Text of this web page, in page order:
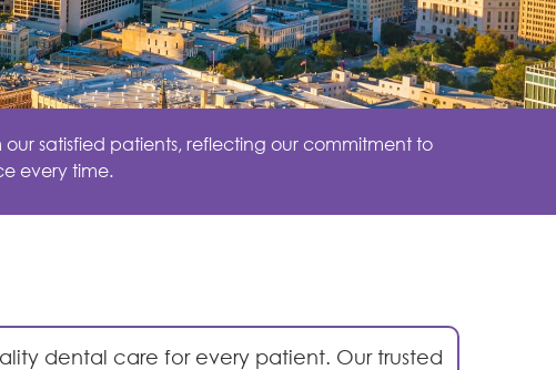
satisfied patients, reflecting our commitment to
every time.
dental care for every patient. Our trusted